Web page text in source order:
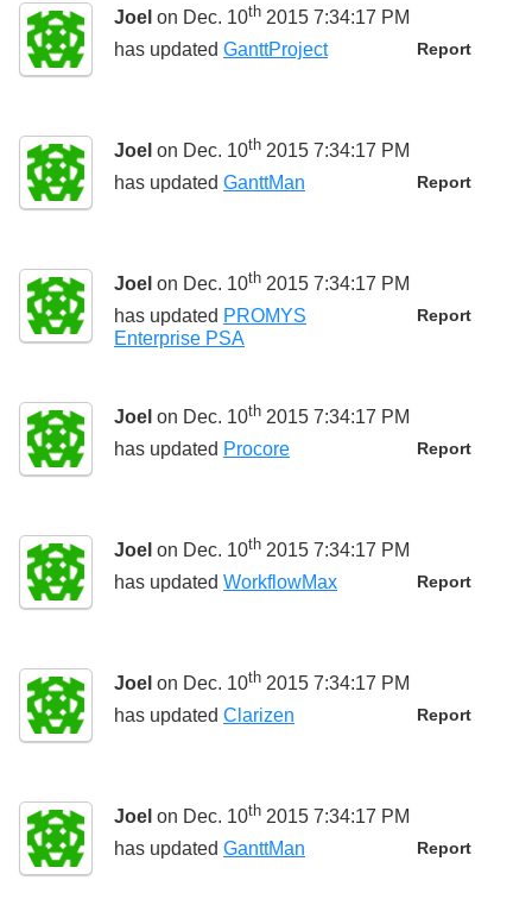
Joel on Dec. 10th 2015 7:34:17 PM
Report
has updated GanttProject
Joel on Dec. 10th 2015 7:34:17 PM
Report
has updated GanttMan
Joel on Dec. 10th 2015 7:34:17 PM
Report
has updated PROMYS
Enterprise PSA
Joel on Dec. 10th 2015 7:34:17 PM
Report
has updated Procore
Joel on Dec. 10th 2015 7:34:17 PM
Report
has updated WorkflowMax
Joel on Dec. 10th 2015 7:34:17 PM
Report
has updated Clarizen
Joel on Dec. 10th 2015 7:34:17 PM
Report
has updated GanttMan